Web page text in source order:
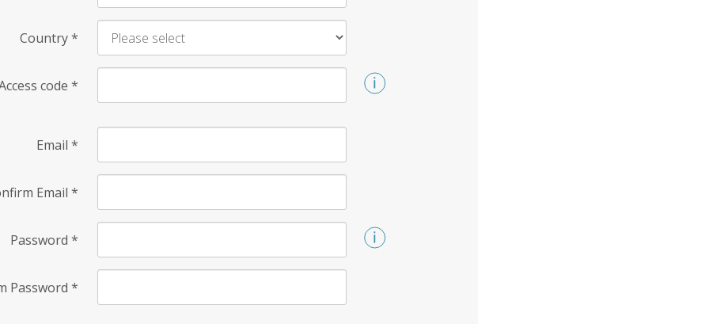
Country*
code *
Email *
Email *
Password *
Password *